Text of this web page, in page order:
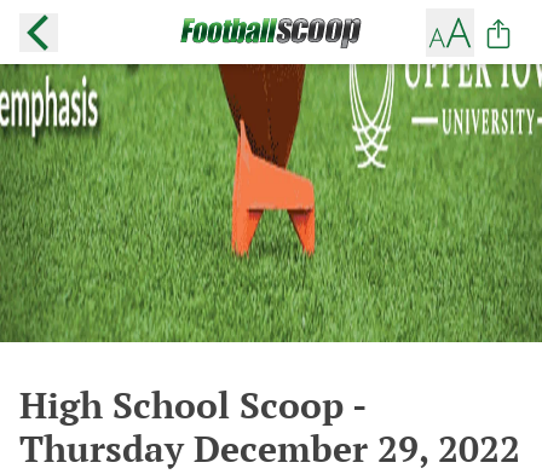
High School Scoop -
Thursday December 29, 2022